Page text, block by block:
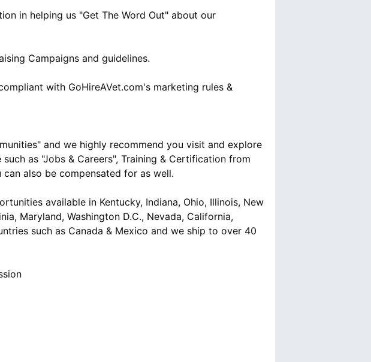
in helping us "Get The Word Out" about our
Campaigns and guidelines.
with GoHireAVet.com's marketing rules &
and we highly recommend you visit and explore
as "Jobs & Careers", Training & Certification from
also be compensated for as well.
available in Kentucky, Indiana, Ohio, Illinois, New
Maryland, Washington D.C., Nevada, California,
such as Canada & Mexico and we ship to over 40